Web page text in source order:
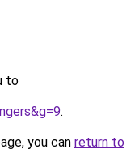
to
.
you can return to